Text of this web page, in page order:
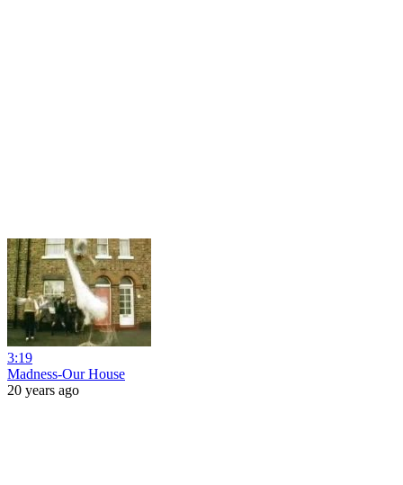
3:19
Madness-Our House
20 years ago